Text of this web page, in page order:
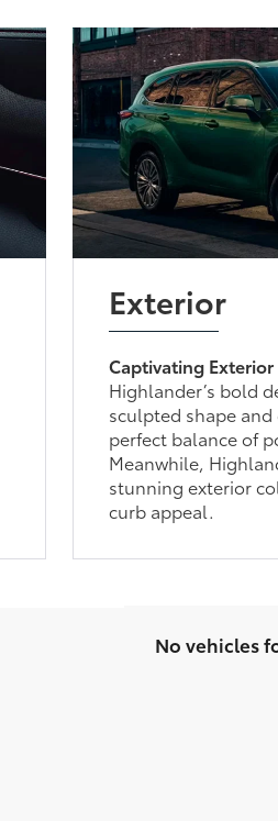
Exterior
Captivating Exterior
Highlander’s bold
sculpted shape
perfect balance of
Meanwhile,
stunning exterior
curb appeal.
No vehicles